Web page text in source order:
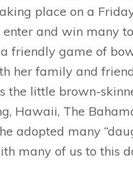
place on a
and win many
friendly game of
family and
the little brown-
Hawaii, The
adopted many
many of us to this